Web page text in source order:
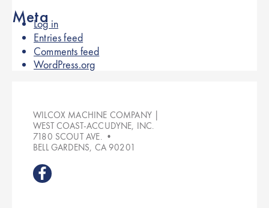
MetaLog in
Entries feed
Comments feed
WordPress.org
WILCOX MACHINE COMPANY |
WEST COAST-ACCUDYNE, INC.
7180 SCOUT AVE. •
BELL GARDENS, CA 90201